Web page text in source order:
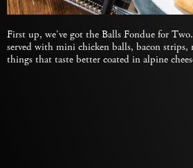
First up, we’ve got the Balls Fondue for
served with mini chicken balls, bacon strips,
things that taste better coated in alpine